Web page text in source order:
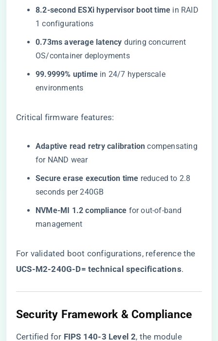
​8.2-second ESXi hypervisor boot time​ ​ in RAID
1 configurations
​0.73ms average latency​ ​ during concurrent
OS/container deployments
​99.9999% uptime​ ​ in 24/7 hyperscale
environments
Critical firmware features:
​Adaptive read retry calibration​ ​ compensating
for NAND wear
​Secure erase execution time​ ​ reduced to 2.8
seconds per 240GB
​NVMe-MI 1.2 compliance​ ​ for out-of-band
management
For validated boot configurations, reference the ​
UCS-M2-240G-D= technical specifications​.
Security Framework & Compliance
Certified for ​ ​FIPS 140-3 Level 2​​, the module